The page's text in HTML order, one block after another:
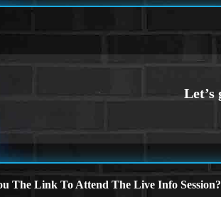
The Link To Attend The Live Info Session?